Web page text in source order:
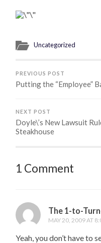
Uncategorized
PREVIOUS POST
Putting the “Employee”
NEXT POST
Doyle\’s New Lawsuit
Steakhouse
1 Comment
The 1-to-
MAY 20, 2009 AT
Yeah, you don’t have to